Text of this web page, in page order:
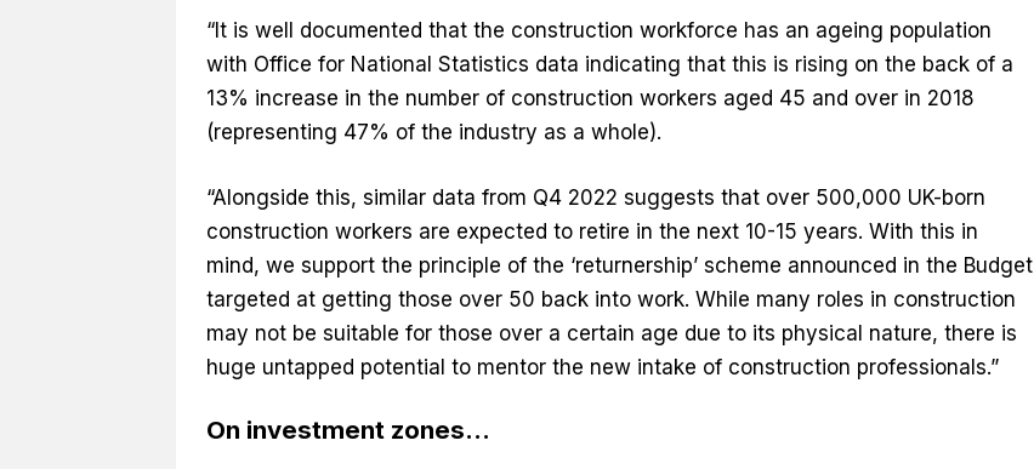
“It is well documented that the construction workforce has an ageing population
with Office for National Statistics data indicating that this is rising on the back of a
13% increase in the number of construction workers aged 45 and over in 2018
(representing 47% of the industry as a whole).
“Alongside this, similar data from Q4 2022 suggests that over 500,000 UK-born
construction workers are expected to retire in the next 10-15 years. With this in
mind, we support the principle of the ‘returnership’ scheme announced in the Budget
targeted at getting those over 50 back into work. While many roles in construction
may not be suitable for those over a certain age due to its physical nature, there is
huge untapped potential to mentor the new intake of construction professionals.”
On investment zones…